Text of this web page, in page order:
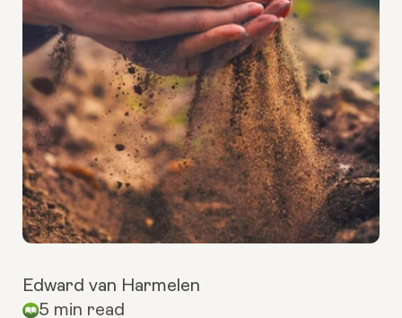
Edward van Harmelen
5 min read